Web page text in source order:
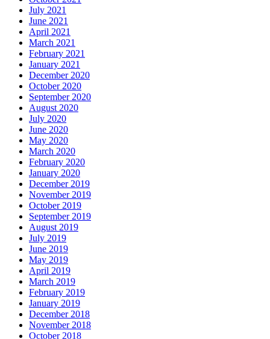
July 2021
June 2021
April 2021
March 2021
February 2021
January 2021
December 2020
October 2020
September 2020
August 2020
July 2020
June 2020
May 2020
March 2020
February 2020
January 2020
December 2019
November 2019
October 2019
September 2019
August 2019
July 2019
June 2019
May 2019
April 2019
March 2019
February 2019
January 2019
December 2018
November 2018
October 2018